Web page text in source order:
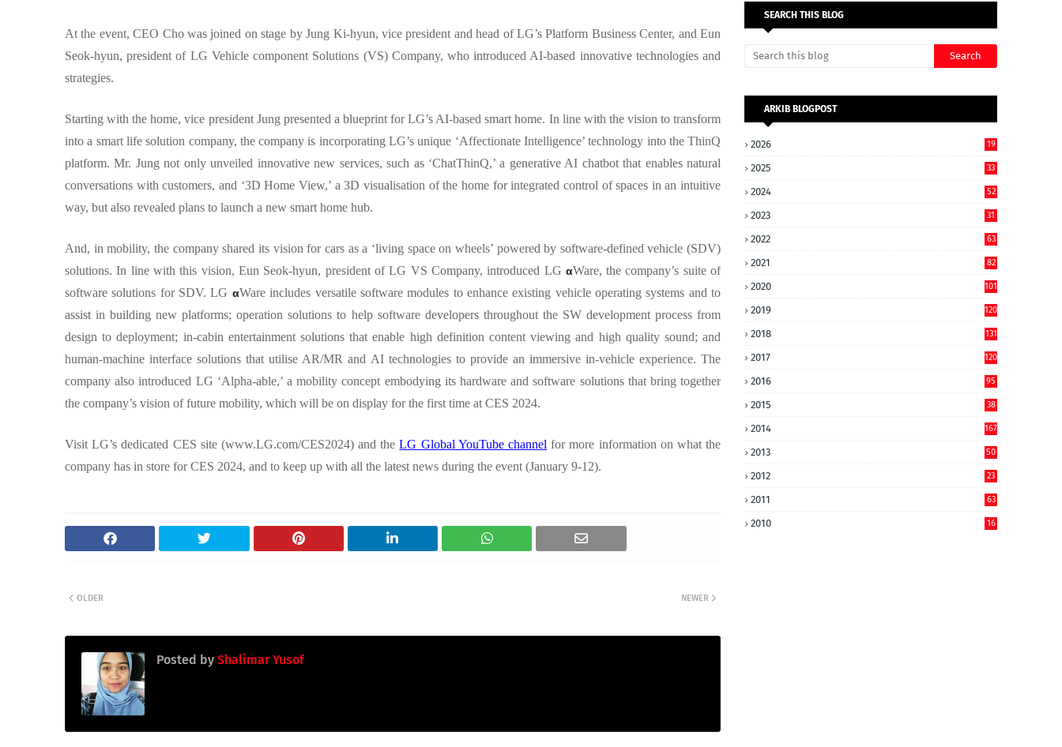
At the event, CEO Cho was joined on stage by Jung Ki-hyun, vice president and head of LG’s Platform Business Center, and Eun
Seok-hyun, president of LG Vehicle component Solutions (VS) Company, who introduced AI-based innovative technologies and
strategies.
Starting with the home, vice president Jung presented a blueprint for LG’s AI-based smart home. In line with the vision to transform
into a smart life solution company, the company is incorporating LG’s unique ‘Affectionate Intelligence’ technology into the ThinQ
platform. Mr. Jung not only unveiled innovative new services, such as ‘ChatThinQ,’ a generative AI chatbot that enables natural
conversations with customers, and ‘3D Home View,’ a 3D visualisation of the home for integrated control of spaces in an intuitive
way, but also revealed plans to launch a new smart home hub.
And, in mobility, the company shared its vision for cars as a ‘living space on wheels’ powered by software-defined vehicle (SDV)
solutions. In line with this vision, Eun Seok-hyun, president of LG VS Company, introduced LG αWare, the company’s suite of
software solutions for SDV. LG αWare includes versatile software modules to enhance existing vehicle operating systems and to
assist in building new platforms; operation solutions to help software developers throughout the SW development process from
design to deployment; in-cabin entertainment solutions that enable high definition content viewing and high quality sound; and
human-machine interface solutions that utilise AR/MR and AI technologies to provide an immersive in-vehicle experience. The
company also introduced LG ‘Alpha-able,’ a mobility concept embodying its hardware and software solutions that bring together
the company’s vision of future mobility, which will be on display for the first time at CES 2024.
Visit LG’s dedicated CES site (www.LG.com/CES2024) and theLG Global YouTube channel for more information on what the
company has in store for CES 2024, and to keep up with all the latest news during the event (January 9-12).
NEWER
OLDER
Posted by Shalimar Yusof
SEARCH THIS BLOG
ARKIB BLOGPOST
2026 19
2025 33
2024 52
2023 31
2022 63
2021 82
2020 101
2019 120
2018 131
2017 120
2016 95
2015 38
2014 167
2013 50
2012 23
2011 63
2010 16